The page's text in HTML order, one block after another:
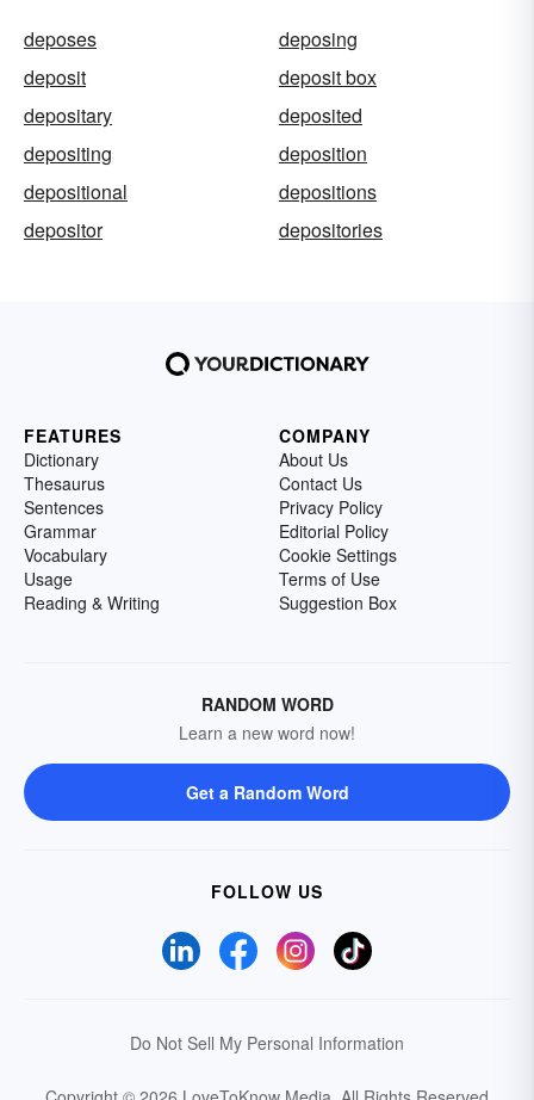
deposes
deposing
deposit
deposit box
depositary
deposited
depositing
deposition
depositional
depositions
depositor
depositories
FEATURES
Dictionary
Thesaurus
Sentences
Grammar
Vocabulary
Usage
Reading & Writing
COMPANY
About Us
Contact Us
Privacy Policy
Editorial Policy
Cookie Settings
Terms of Use
Suggestion Box
RANDOM WORD
Learn a new word now!
Get a Random Word
FOLLOW US
Do Not Sell My Personal Information